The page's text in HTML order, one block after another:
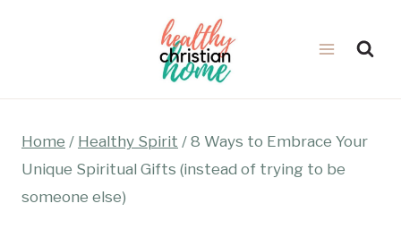
Home / Healthy Spirit / 8 Ways to Embrace Your
Unique Spiritual Gifts (instead of trying to be
someone else)